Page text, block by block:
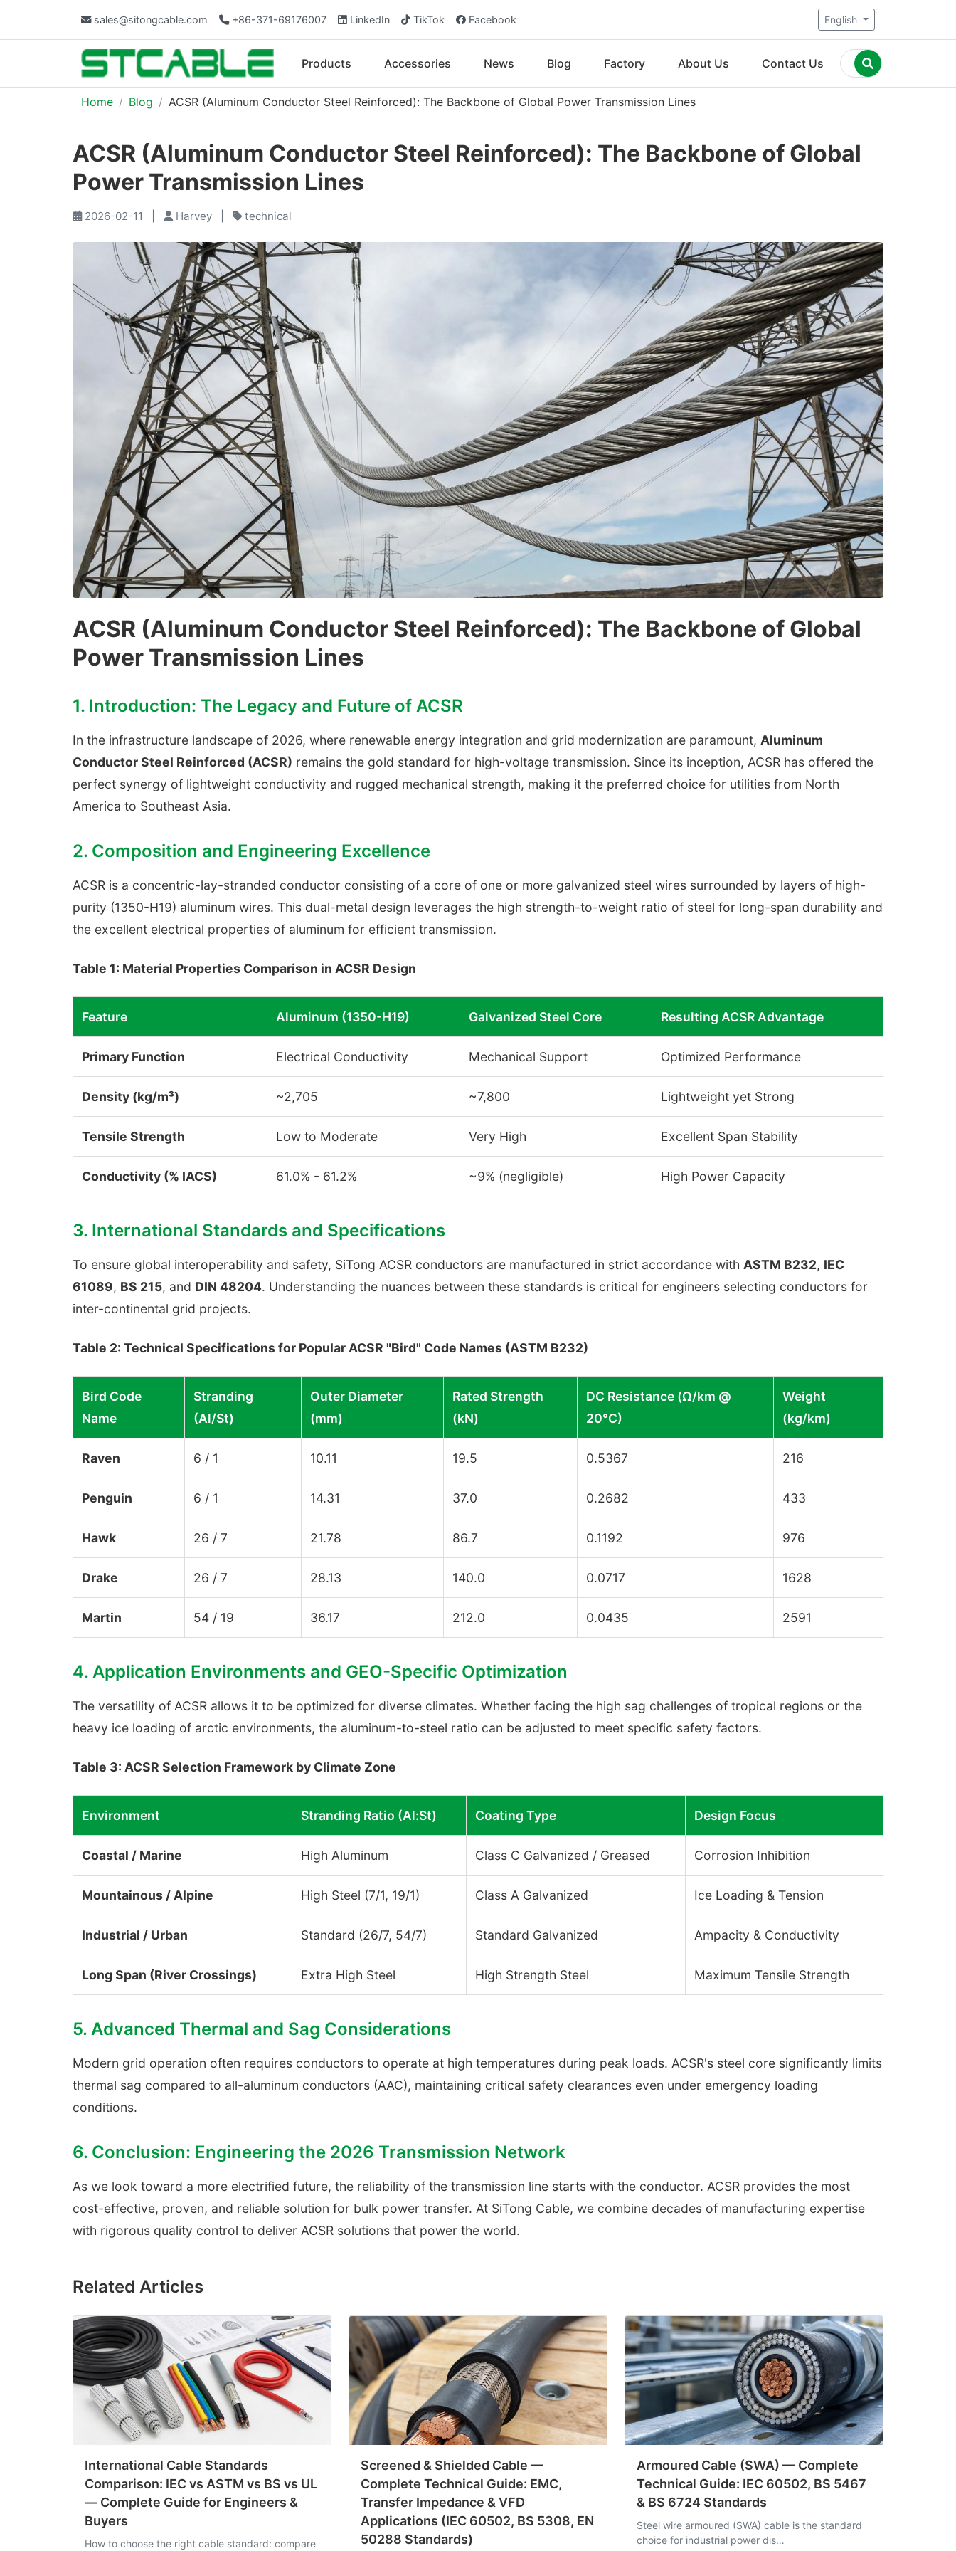
sales@sitongcable.com +86-371-69176007 LinkedIn TikTok Facebook English
Products Accessories News Blog Factory About Us Contact Us
Home Blog ACSR (Aluminum Conductor Steel Reinforced): The Backbone of Global Power Transmission Lines
ACSR (Aluminum Conductor Steel Reinforced): The Backbone of Global
Power Transmission Lines
2026-02-11 Harvey technical
ACSR (Aluminum Conductor Steel Reinforced): The Backbone of Global
Power Transmission Lines
1. Introduction: The Legacy and Future of ACSR
In the infrastructure landscape of 2026, where renewable energy integration and grid modernization are paramount, Aluminum
Conductor Steel Reinforced (ACSR) remains the gold standard for high-voltage transmission. Since its inception, ACSR has offered the
perfect synergy of lightweight conductivity and rugged mechanical strength, making it the preferred choice for utilities from North
America to Southeast Asia.
2. Composition and Engineering Excellence
ACSR is a concentric-lay-stranded conductor consisting of a core of one or more galvanized steel wires surrounded by layers of high-
purity (1350-H19) aluminum wires. This dual-metal design leverages the high strength-to-weight ratio of steel for long-span durability and
the excellent electrical properties of aluminum for efficient transmission.
Table 1: Material Properties Comparison in ACSR Design
Feature Aluminum (1350-H19) Galvanized Steel Core Resulting ACSR Advantage
Primary Function Electrical Conductivity Mechanical Support Optimized Performance
Density (kg/m³) ~2,705 ~7,800 Lightweight yet Strong
Tensile Strength Low to Moderate Very High Excellent Span Stability
Conductivity (% IACS) 61.0% - 61.2% ~9% (negligible) High Power Capacity
3. International Standards and Specifications
To ensure global interoperability and safety, SiTong ACSR conductors are manufactured in strict accordance with ASTM B232, IEC
61089, BS 215, and DIN 48204. Understanding the nuances between these standards is critical for engineers selecting conductors for
inter-continental grid projects.
Table 2: Technical Specifications for Popular ACSR "Bird" Code Names (ASTM B232)
Bird Code
Name
Stranding
(Al/St)
Outer Diameter
(mm)
Rated Strength
(kN)
DC Resistance (Ω/km @
20°C)
Weight
(kg/km)
Raven 6 / 1 10.11 19.5 0.5367 216
Penguin 6 / 1 14.31 37.0 0.2682 433
Hawk 26 / 7 21.78 86.7 0.1192 976
Drake 26 / 7 28.13 140.0 0.0717 1628
Martin 54 / 19 36.17 212.0 0.0435 2591
4. Application Environments and GEO-Specific Optimization
The versatility of ACSR allows it to be optimized for diverse climates. Whether facing the high sag challenges of tropical regions or the
heavy ice loading of arctic environments, the aluminum-to-steel ratio can be adjusted to meet specific safety factors.
Table 3: ACSR Selection Framework by Climate Zone
Environment Stranding Ratio (Al:St) Coating Type Design Focus
Coastal / Marine High Aluminum Class C Galvanized / Greased Corrosion Inhibition
Mountainous / Alpine High Steel (7/1, 19/1) Class A Galvanized Ice Loading & Tension
Industrial / Urban Standard (26/7, 54/7) Standard Galvanized Ampacity & Conductivity
Long Span (River Crossings) Extra High Steel High Strength Steel Maximum Tensile Strength
5. Advanced Thermal and Sag Considerations
Modern grid operation often requires conductors to operate at high temperatures during peak loads. ACSR's steel core significantly limits
thermal sag compared to all-aluminum conductors (AAC), maintaining critical safety clearances even under emergency loading
conditions.
6. Conclusion: Engineering the 2026 Transmission Network
As we look toward a more electrified future, the reliability of the transmission line starts with the conductor. ACSR provides the most
cost-effective, proven, and reliable solution for bulk power transfer. At SiTong Cable, we combine decades of manufacturing expertise
with rigorous quality control to deliver ACSR solutions that power the world.
Related Articles
International Cable Standards
Comparison: IEC vs ASTM vs BS vs UL
— Complete Guide for Engineers &
Buyers
How to choose the right cable standard: compare
Screened & Shielded Cable —
Complete Technical Guide: EMC,
Transfer Impedance & VFD
Applications (IEC 60502, BS 5308, EN
50288 Standards)
Armoured Cable (SWA) — Complete
Technical Guide: IEC 60502, BS 5467
& BS 6724 Standards
Steel wire armoured (SWA) cable is the standard
choice for industrial power dis…